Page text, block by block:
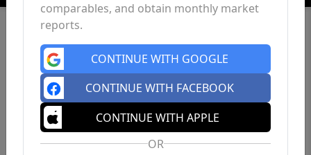
comparables, and obtain monthly market
reports.
CONTINUE WITH GOOGLE
CONTINUE WITH FACEBOOK
CONTINUE WITH APPLE
OR